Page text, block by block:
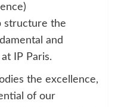
structure the
and
IP Paris.
the excellence,
of our